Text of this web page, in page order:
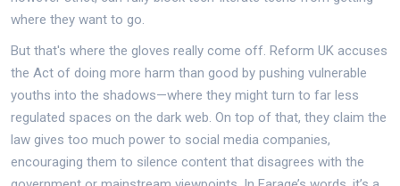
where they want to go.
But that's where the gloves really come off. Reform UK accuses
the Act of doing more harm than good by pushing vulnerable
youths into the shadows—where they might turn to far less
regulated spaces on the dark web. On top of that, they claim the
law gives too much power to social media companies,
encouraging them to silence content that disagrees with the